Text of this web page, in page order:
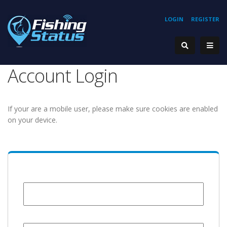
REGISTER
LOGIN
Account Login
If your are a mobile user, please make sure cookies are enabled
on your device.